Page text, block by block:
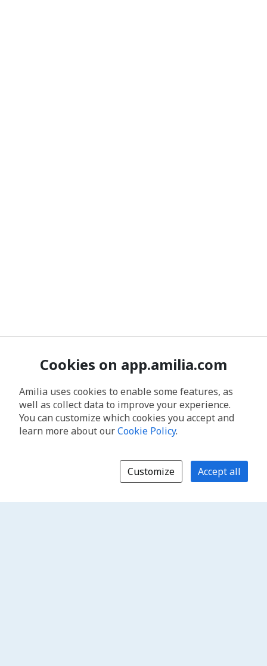
Cookies on app.amilia.com
Amilia uses cookies to enable some features, as
well as collect data to improve your experience.
You can customize which cookies you accept and
learn more about ourCookie Policy.
Customize Accept all